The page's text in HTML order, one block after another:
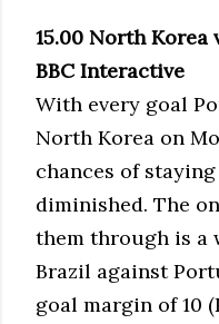
15.00 North Korea
BBC Interactive
With every goal
North Korea on
chances of
diminished. The
them through is a
Brazil against
goal margin of 10